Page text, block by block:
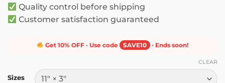
Quality control before shipping
Customer satisfaction guaranteed
Get 10% OFF · Use code SAVE10 · Ends soon!
Sizes
CLEAR